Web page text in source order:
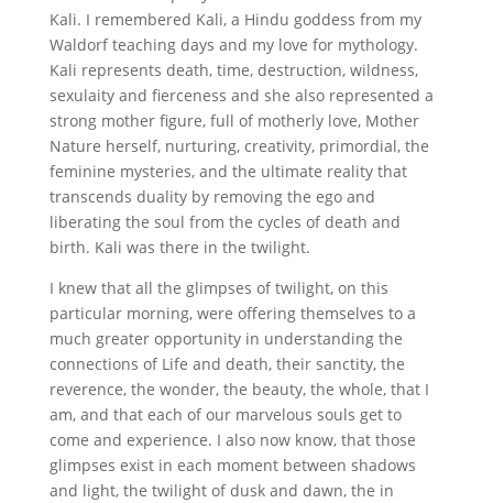
Kali. I remembered Kali, a Hindu goddess from my
Waldorf teaching days and my love for mythology.
Kali represents death, time, destruction, wildness,
sexulaity and fierceness and she also represented a
strong mother figure, full of motherly love, Mother
Nature herself, nurturing, creativity, primordial, the
feminine mysteries, and the ultimate reality that
transcends duality by removing the ego and
liberating the soul from the cycles of death and
birth. Kali was there in the twilight.
I knew that all the glimpses of twilight, on this
particular morning, were offering themselves to a
much greater opportunity in understanding the
connections of Life and death, their sanctity, the
reverence, the wonder, the beauty, the whole, that I
am, and that each of our marvelous souls get to
come and experience. I also now know, that those
glimpses exist in each moment between shadows
and light, the twilight of dusk and dawn, the in